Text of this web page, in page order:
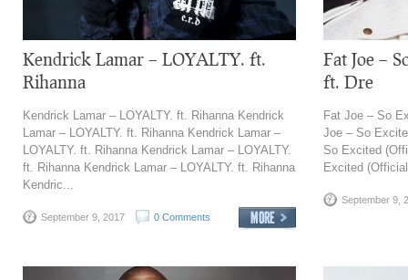
Kendrick Lamar – LOYALTY. ft.
Rihanna
Kendrick Lamar – LOYALTY. ft. Rihanna Kendrick
Lamar – LOYALTY. ft. Rihanna Kendrick Lamar –
LOYALTY. ft. Rihanna Kendrick Lamar – LOYALTY.
ft. Rihanna Kendrick Lamar – LOYALTY. ft. Rihanna
Kendric...
September 9, 2017 0 Comments
Fat Joe –
ft. Dre
Fat Joe – So
Joe – So
So Excited
Excited
September 9,